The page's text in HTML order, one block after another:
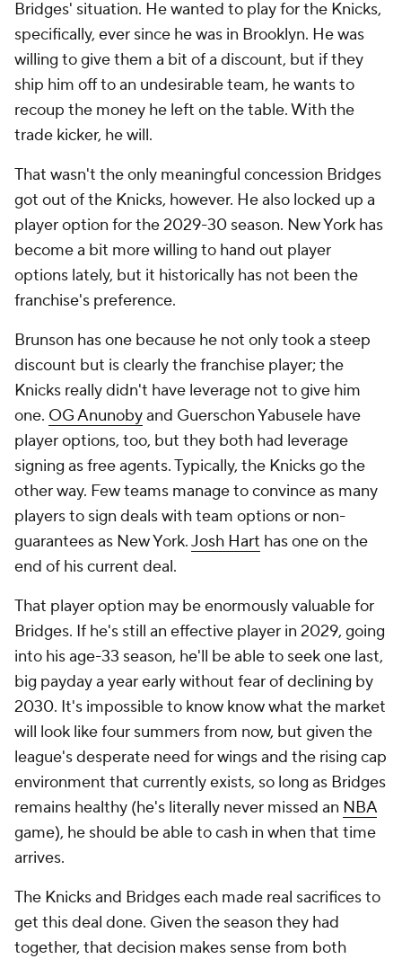
Bridges' situation. He wanted to play for the Knicks,
specifically, ever since he was in Brooklyn. He was
willing to givethem a bit of a discount, but if they
ship him off to an undesirable team, he wants to
recoup the money he left on the table. With the
trade kicker, he will.
That wasn't the only meaningful concession Bridges
got out of the Knicks, however. He also locked up a
player option for the 2029-30 season. New York has
become a bit more willing to hand out player
options lately, but it historically has not been the
franchise's preference.
Brunson has one because he not only took a steep
discount but is clearly the franchise player; the
Knicks really didn't have leverage not to give him
one. OG Anunobyand Guerschon Yabusele have
player options, too, but they both had leverage
signing as free agents. Typically, the Knicks go the
other way. Few teams manage to convince as many
players to sign deals with team options or non-
guarantees as New York.Josh Hart has one on the
end of his current deal.
That player option may be enormously valuable for
Bridges. If he's still an effective player in 2029, going
into his age-33 season, he'll be able to seek one last,
big payday a year early without fear of declining by
2030. It's impossible to know know what the market
will look like four summers from now, but given the
league's desperate need for wings and the rising cap
environment that currently exists, so long as Bridges
remains healthy (he's literally never missed an NBA
game), he should be able to cash in when that time
arrives.
The Knicks and Bridges each made real sacrifices to
get this deal done. Given the season they had
together, that decision makes sense from both